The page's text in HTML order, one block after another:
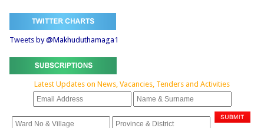
Tweets by @Makhuduthamaga1
Latest Updates on News, Vacancies, Tenders and Activities